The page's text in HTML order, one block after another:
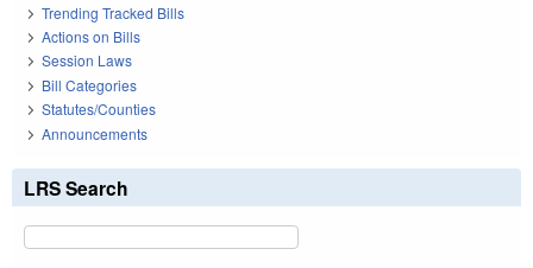
Trending Tracked Bills
Actions on Bills
Session Laws
Bill Categories
Statutes/Counties
Announcements
LRS Search